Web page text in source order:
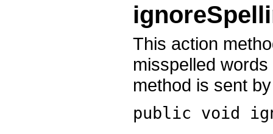
This action
misspelled
method is sent
public void